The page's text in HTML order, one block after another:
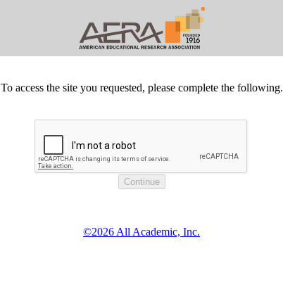
To access the site you requested, please complete the following.
©2026 All Academic, Inc.